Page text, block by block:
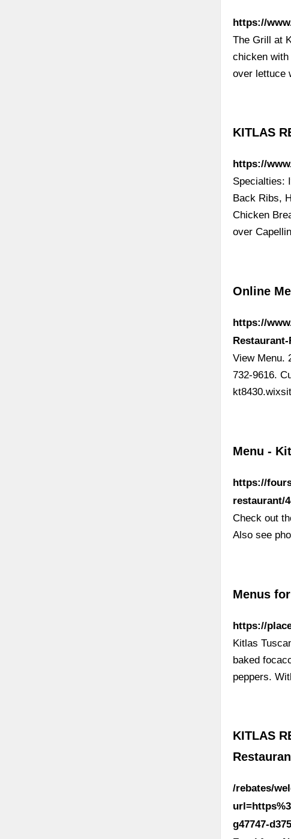
https://
The Grill at
chicken
over lettuce
KITLAS
https://
Specialties:
Back Ribs,
Chicken
over
Online
https://
View Menu.
732-9616.
Menu -
https://
restaurant/
Check out
Also see
Menus
https://
Kitlas
baked
peppers.
KITLAS
/rebates/
g47747-